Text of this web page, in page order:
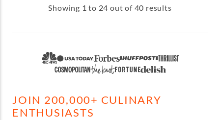
Showing 1 to 24 out of 40 results
JOIN 200,000+ CULINARY
ENTHUSIASTS